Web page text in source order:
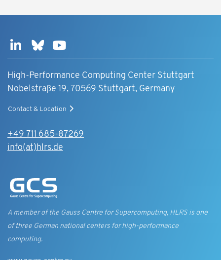
High-Performance Computing Center Stuttgart
Nobelstraße 19, 70569 Stuttgart, Germany
Contact & Location
+49 711 685-87269
info(at)hlrs.de
A member of the Gauss Centre for Supercomputing, HLRS is one
of three German national centers for high-performance
computing.